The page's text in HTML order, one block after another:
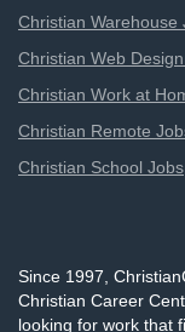
Christian Warehouse
Christian Web
Christian Work at
Christian Remote
Christian School Jobs
Since 1997,
Christian Career
looking for work that